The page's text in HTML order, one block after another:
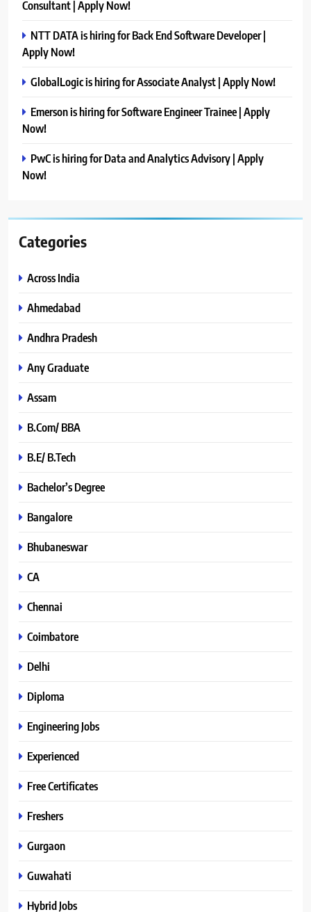
Consultant | Apply Now!
NTT DATA is hiring for Back End Software Developer |
Apply Now!
GlobalLogic is hiring for Associate Analyst | Apply Now!
Emerson is hiring for Software Engineer Trainee | Apply
Now!
PwC is hiring for Data and Analytics Advisory | Apply
Now!
Categories
Across India
Ahmedabad
Andhra Pradesh
Any Graduate
Assam
B.Com/ BBA
B.E/ B.Tech
Bachelor’s Degree
Bangalore
Bhubaneswar
CA
Chennai
Coimbatore
Delhi
Diploma
Engineering Jobs
Experienced
Free Certificates
Freshers
Gurgaon
Guwahati
Hybrid Jobs